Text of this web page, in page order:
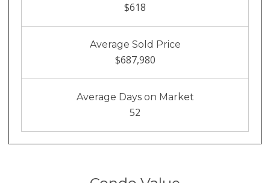
$618
Average Sold Price
$687,980
Average Days on Market
52